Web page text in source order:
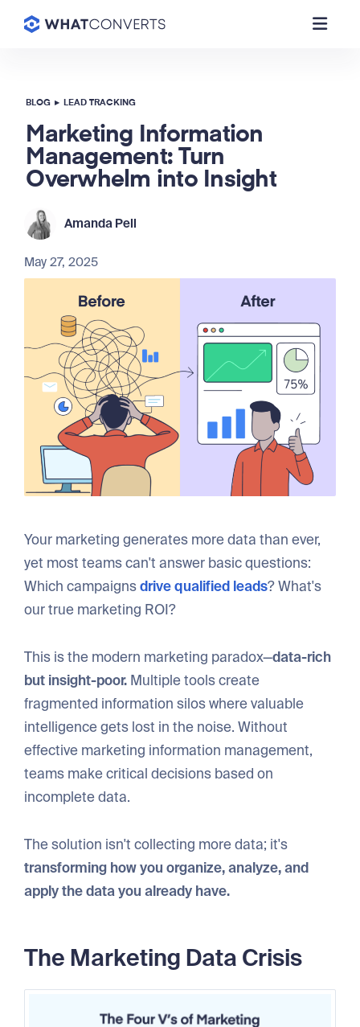
BLOG ▸ LEAD TRACKING
Marketing Information
Management: Turn
Overwhelm into Insight
Amanda Pell
May 27, 2025
Your marketing generates more data than ever,
yet most teams can't answer basic questions:
Which campaignsdrive qualified leads? What's
our true marketing ROI?
This is the modern marketing paradox—data-rich
but insight-poor. Multiple tools create
fragmented information silos where valuable
intelligence gets lost in the noise. Without
effective marketing information management,
teams make critical decisions based on
incomplete data.
The solution isn't collecting more data; it's
transforming how you organize, analyze, and
apply the data you already have.
The Marketing Data Crisis